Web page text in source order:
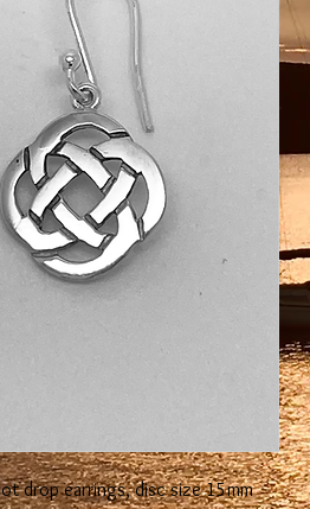
drop earrings, disc size 15mm